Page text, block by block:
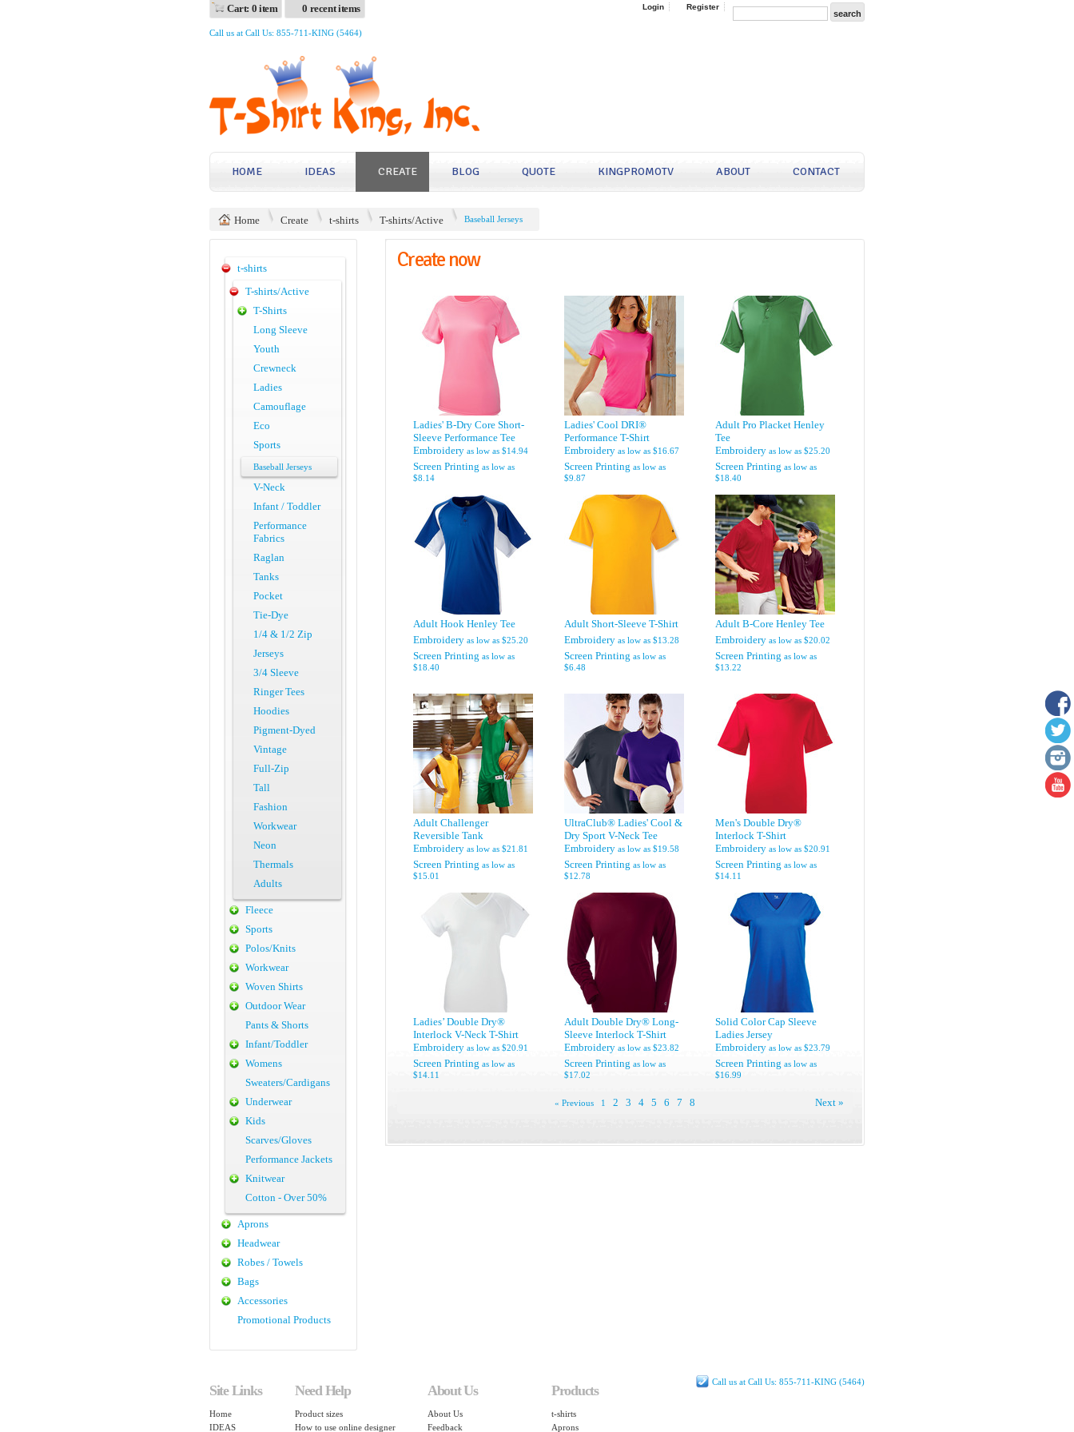
Cart: 0 item 0 recent items Login Register
Call us at Call Us: 855-711-KING (5464)
HOME IDEAS CREATE BLOG QUOTE KINGPROMOTV ABOUT CONTACT
Home Create t-shirts T-shirts/Active Baseball Jerseys
Create now
Ladies' B-Dry Core Short-
Sleeve Performance Tee
Embroidery as low as $14.94
Screen Printing as low as
$8.14
Ladies' Cool DRI®
Performance T-Shirt
Embroidery as low as $16.67
Screen Printing as low as
$9.87
Adult Pro Placket Henley
Tee
Embroidery as low as $25.20
Screen Printing as low as
$18.40
Adult Hook Henley Tee
Embroidery as low as $25.20
Screen Printing as low as
$18.40
Adult Short-Sleeve T-Shirt
Embroidery as low as $13.28
Screen Printing as low as
$6.48
Adult B-Core Henley Tee
Embroidery as low as $20.02
Screen Printing as low as
$13.22
Adult Challenger
Reversible Tank
Embroidery as low as $21.81
Screen Printing as low as
$15.01
UltraClub® Ladies' Cool &
Dry Sport V-Neck Tee
Embroidery as low as $19.58
Screen Printing as low as
$12.78
Men's Double Dry®
Interlock T-Shirt
Embroidery as low as $20.91
Screen Printing as low as
$14.11
Ladies’ Double Dry®
Interlock V-Neck T-Shirt
Embroidery as low as $20.91
Screen Printing as low as
$14.11
Adult Double Dry® Long-
Sleeve Interlock T-Shirt
Embroidery as low as $23.82
Screen Printing as low as
$17.02
Solid Color Cap Sleeve
Ladies Jersey
Embroidery as low as $23.79
Screen Printing as low as
$16.99
« Previous 1 2 3 4 5 6 7 8 Next »
t-shirts
T-shirts/Active
T-Shirts
Long Sleeve
Youth
Crewneck
Ladies
Camouflage
Eco
Sports
Baseball Jerseys
V-Neck
Infant / Toddler
Performance
Fabrics
Raglan
Tanks
Pocket
Tie-Dye
1/4 & 1/2 Zip
Jerseys
3/4 Sleeve
Ringer Tees
Hoodies
Pigment-Dyed
Vintage
Full-Zip
Tall
Fashion
Workwear
Neon
Thermals
Adults
Fleece
Sports
Polos/Knits
Workwear
Woven Shirts
Outdoor Wear
Pants & Shorts
Infant/Toddler
Womens
Sweaters/Cardigans
Underwear
Kids
Scarves/Gloves
Performance Jackets
Knitwear
Cotton - Over 50%
Aprons
Headwear
Robes / Towels
Bags
Accessories
Promotional Products
Call us at Call Us: 855-711-KING (5464)
Site Links
Home
IDEAS
Need Help
Product sizes
How to use online designer
About Us
About Us
Feedback
Products
t-shirts
Aprons